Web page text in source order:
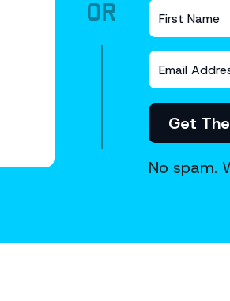
OR
Get
No spam.